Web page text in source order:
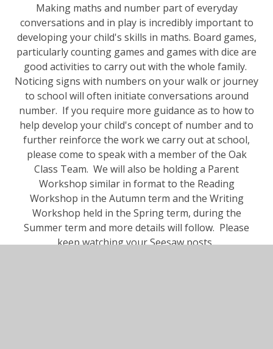
Making maths and number part of everyday
conversations and in play is incredibly important to
developing your child's skills in maths. Board games,
particularly counting games and games with dice are
good activities to carry out with the whole family.
Noticing signs with numbers on your walk or journey
to school will often initiate conversations around
number. If you require more guidance as to how to
help develop your child's concept of number and to
further reinforce the work we carry out at school,
please come to speak with a member of the Oak
Class Team. We will also be holding a Parent
Workshop similar in format to the Reading
Workshop in the Autumn term and the Writing
Workshop held in the Spring term, during the
Summer term and more details will follow. Please
keep watching your Seesaw posts.